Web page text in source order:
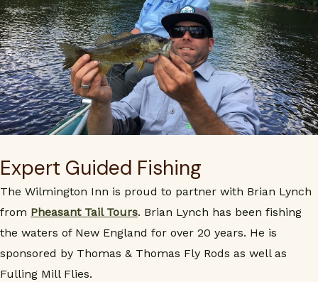
Expert Guided Fishing
The Wilmington Inn is proud to partner with Brian Lynch
from Pheasant Tail Tours. Brian Lynch has been fishing
the waters of New England for over 20 years. He is
sponsored by Thomas & Thomas Fly Rods as well as
Fulling Mill Flies.